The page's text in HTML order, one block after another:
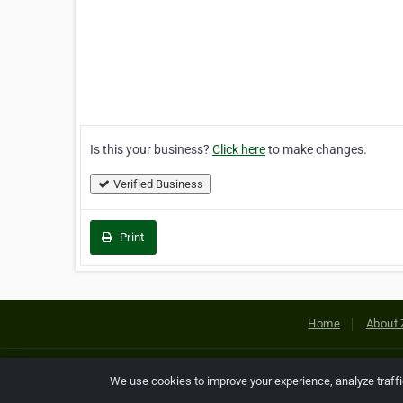
Is this your business? Click hereto make changes.
Verified Business
Print
Home About
Copyright © 2026 Netcode, Inc.
We use cookies to improve your experience, analyze